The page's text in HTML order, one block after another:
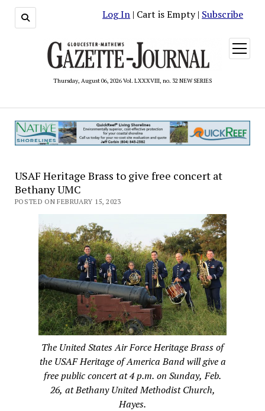
Log In | Cart is Empty | Subscribe
Thursday, August 06, 2026 Vol. LXXXVIII, no. 32 NEW SERIES
open
menu
USAF Heritage Brass to give free concert at
Bethany UMC
POSTED ON FEBRUARY 15, 2023
The United States Air Force Heritage Brass of
the USAF Heritage of America Band will give a
free public concert at 4 p.m. on Sunday, Feb.
26, at Bethany United Methodist Church,
Hayes.